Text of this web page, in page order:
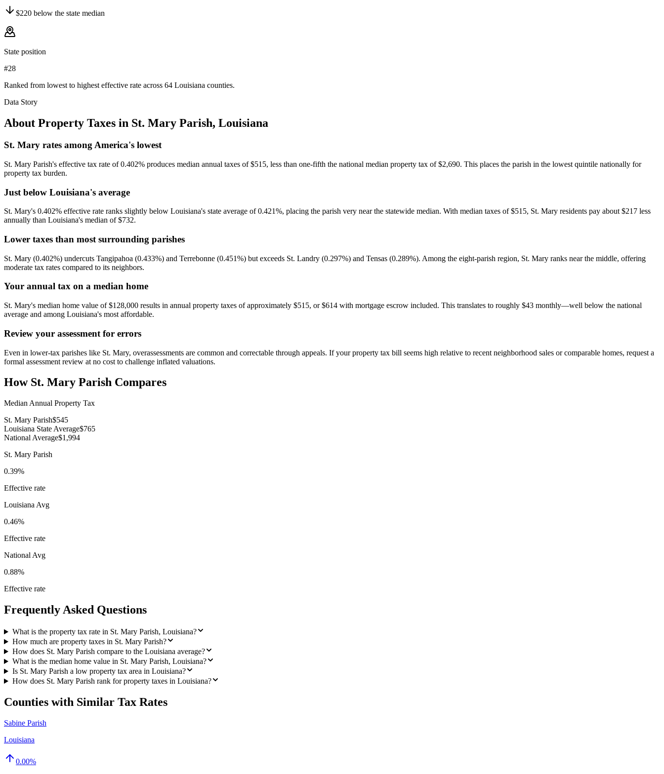
$220 below the state median
State position
#28
Ranked from lowest to highest effective rate across 64 Louisiana counties.
Data Story
About Property Taxes in St. Mary Parish, Louisiana
St. Mary rates among America's lowest
St. Mary Parish's effective tax rate of 0.402% produces median annual taxes of $515, less than one-fifth the national median property tax of $2,690. This places the parish in the lowest quintile nationally for
property tax burden.
Just below Louisiana's average
St. Mary's 0.402% effective rate ranks slightly below Louisiana's state average of 0.421%, placing the parish very near the statewide median. With median taxes of $515, St. Mary residents pay about $217 less
annually than Louisiana's median of $732.
Lower taxes than most surrounding parishes
St. Mary (0.402%) undercuts Tangipahoa (0.433%) and Terrebonne (0.451%) but exceeds St. Landry (0.297%) and Tensas (0.289%). Among the eight-parish region, St. Mary ranks near the middle, offering
moderate tax rates compared to its neighbors.
Your annual tax on a median home
St. Mary's median home value of $128,000 results in annual property taxes of approximately $515, or $614 with mortgage escrow included. This translates to roughly $43 monthly—well below the national
average and among Louisiana's most affordable.
Review your assessment for errors
Even in lower-tax parishes like St. Mary, overassessments are common and correctable through appeals. If your property tax bill seems high relative to recent neighborhood sales or comparable homes, request a
formal assessment review at no cost to challenge inflated valuations.
How St. Mary Parish Compares
Median Annual Property Tax
St. Mary Parish$545
Louisiana State Average$765
National Average$1,994
St. Mary Parish
0.39%
Effective rate
Louisiana Avg
0.46%
Effective rate
National Avg
0.88%
Effective rate
Frequently Asked Questions
What is the property tax rate in St. Mary Parish, Louisiana?
How much are property taxes in St. Mary Parish?
How does St. Mary Parish compare to the Louisiana average?
What is the median home value in St. Mary Parish, Louisiana?
Is St. Mary Parish a low property tax area in Louisiana?
How does St. Mary Parish rank for property taxes in Louisiana?
Counties with Similar Tax Rates
Sabine Parish
Louisiana
0.00%